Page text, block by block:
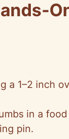
a 1–2 inch
in a
pin.